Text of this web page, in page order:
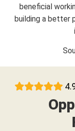
beneficial
building a better